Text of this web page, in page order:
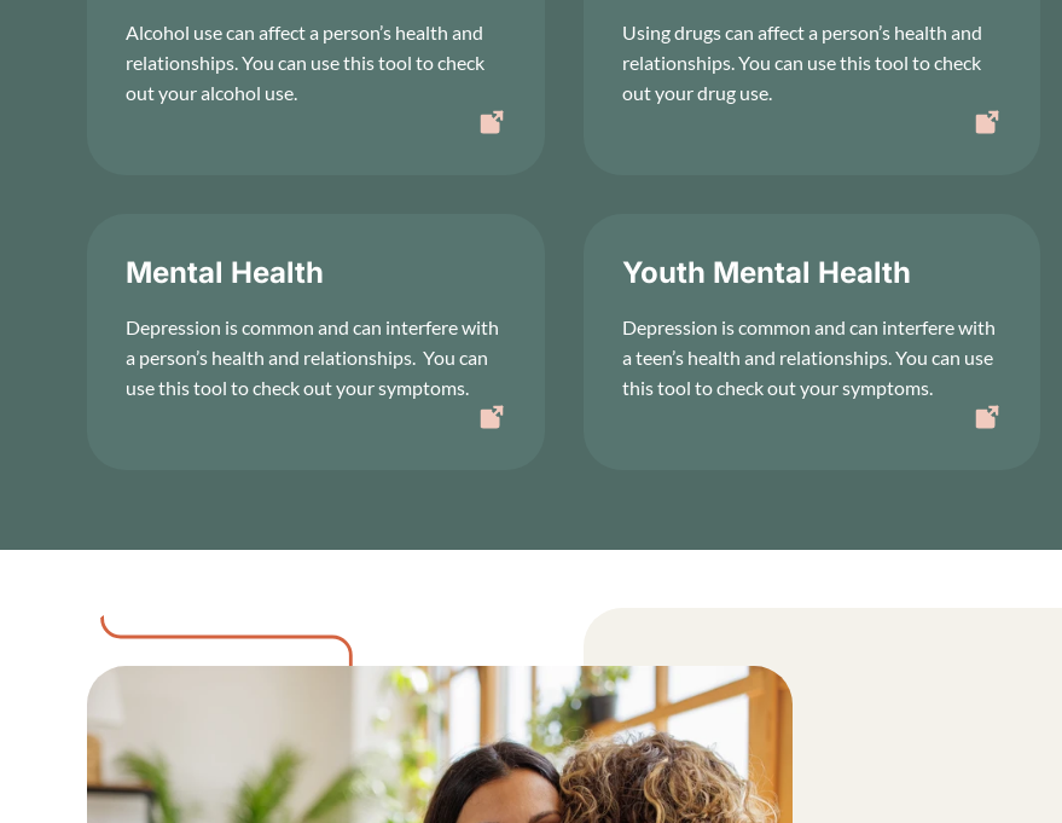
Alcohol use can affect a person’s health and
relationships. You can use this tool to check
out your alcohol use.
Using drugs can affect a person’s health and
relationships. You can use this tool to check
out your drug use.
Mental Health
Depression is common and can interfere with
a person’s health and relationships. You can
use this tool to check out your symptoms.
Youth Mental Health
Depression is common and can interfere with
a teen’s health and relationships. You can use
this tool to check out your symptoms.
Image